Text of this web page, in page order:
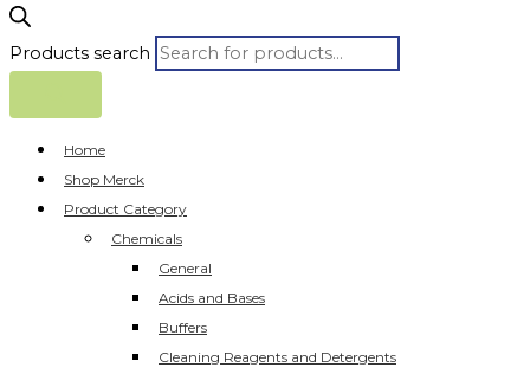
Products search
Home
Shop Merck
Product Category
Chemicals
General
Acids and Bases
Buffers
Cleaning Reagents and Detergents